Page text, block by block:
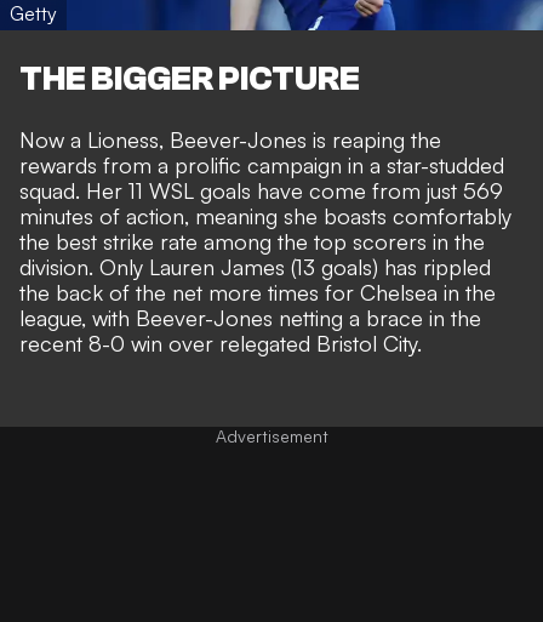
Getty
THE BIGGER PICTURE
Now a Lioness, Beever-Jones is reaping the
rewards from a prolific campaign in a star-studded
squad. Her 11 WSL goals have come from just 569
minutes of action, meaning she boasts comfortably
the best strike rate among the top scorers in the
division. Only Lauren James (13 goals) has rippled
the back of the net more times for Chelsea in the
league, with Beever-Jones netting a brace in the
recent 8-0 win over relegated Bristol City.